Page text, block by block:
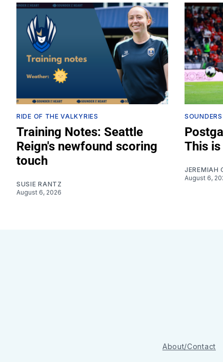
RIDE OF THE VALKYRIES
Training Notes: Seattle
Reign's newfound scoring
touch
SUSIE RANTZ
August 6, 2026
This
JEREMIAH
August 6,
About/Contact